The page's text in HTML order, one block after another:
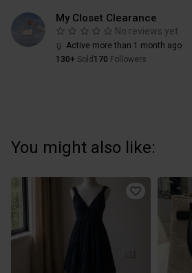
My Closet Clearance
No reviews yet
Active more than 1 month ago
130+ Sold 170 Followers
You might also like: